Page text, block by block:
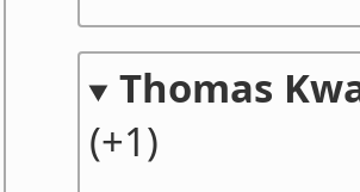
Thomas
(+1)